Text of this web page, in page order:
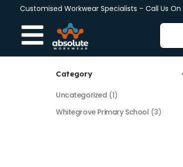
Customised Workwear Specialists – Call Us On
Category
Uncategorized (1)
Whitegrove Primary School (3)